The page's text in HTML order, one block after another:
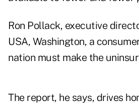
Ron Pollack, executive
USA, Washington, a
nation must make the
The report, he says, drives